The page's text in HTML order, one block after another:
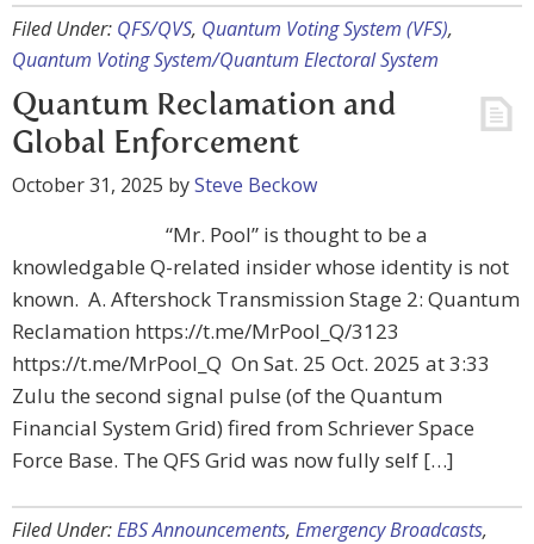
Filed Under: QFS/QVS, Quantum Voting System (VFS),
Quantum Voting System/Quantum Electoral System
Quantum Reclamation and
Global Enforcement
October 31, 2025 bySteve Beckow
“Mr. Pool” is thought to be a
knowledgable Q-related insider whose identity is not
known. A. Aftershock Transmission Stage 2: Quantum
Reclamation https://t.me/MrPool_Q/3123
https://t.me/MrPool_Q On Sat. 25 Oct. 2025 at 3:33
Zulu the second signal pulse (of the Quantum
Financial System Grid) fired from Schriever Space
Force Base. The QFS Grid was now fully self […]
Filed Under:EBS Announcements, Emergency Broadcasts,